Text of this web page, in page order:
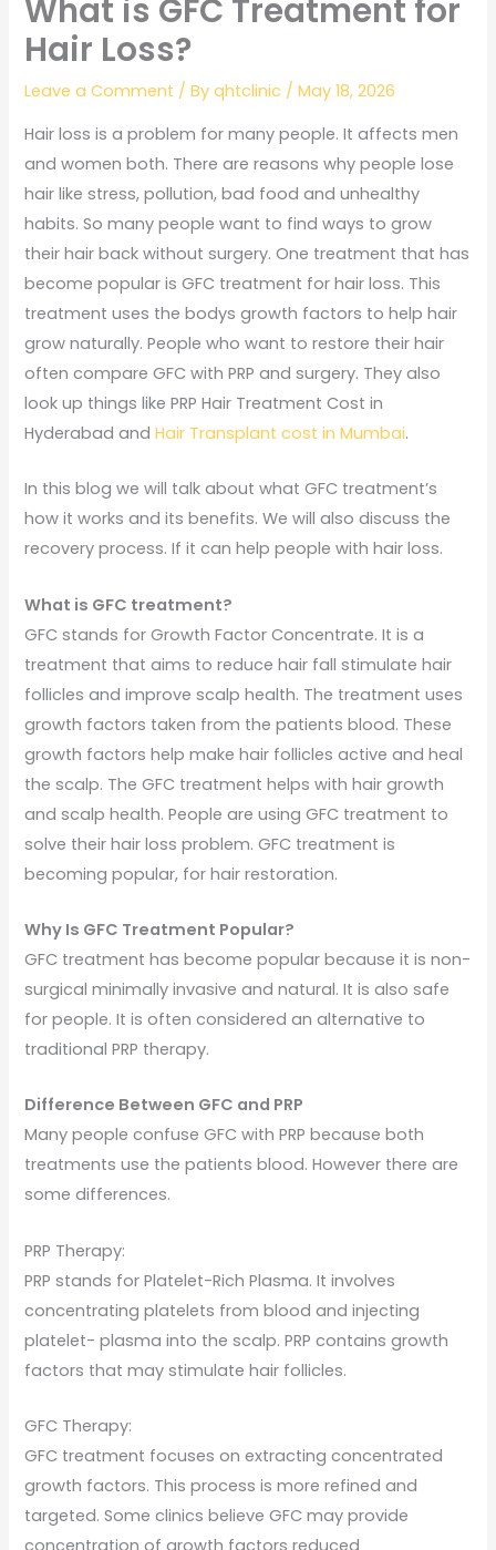
What is GFC Treatment for
Hair Loss?
Leave a Comment / Byqhtclinic /May 18, 2026
Hair loss is a problem for many people. It affects men
and women both. There are reasons why people lose
hair like stress, pollution, bad food and unhealthy
habits. So many people want to find ways to grow
their hair back without surgery. One treatment that has
become popular is GFC treatment for hair loss. This
treatment uses the bodys growth factors to help hair
grow naturally. People who want to restore their hair
often compare GFC with PRP and surgery. They also
look up things like PRP Hair Treatment Cost in
Hyderabad andHair Transplant cost in Mumbai.
In this blog we will talk about what GFC treatment’s
how it works and its benefits. We will also discuss the
recovery process. If it can help people with hair loss.
What is GFC treatment?
GFC stands for Growth Factor Concentrate. It is a
treatment that aims to reduce hair fall stimulate hair
follicles and improve scalp health. The treatment uses
growth factors taken from the patients blood. These
growth factors help make hair follicles active and heal
the scalp. The GFC treatment helps with hair growth
and scalp health. People are using GFC treatment to
solve their hair loss problem. GFC treatment is
becoming popular, for hair restoration.
Why Is GFC Treatment Popular?
GFC treatment has become popular because it is non-
surgical minimally invasive and natural. It is also safe
for people. It is often considered an alternative to
traditional PRP therapy.
Difference Between GFC and PRP
Many people confuse GFC with PRP because both
treatments use the patients blood. However there are
some differences.
PRP Therapy:
PRP stands for Platelet-Rich Plasma. It involves
concentrating platelets from blood and injecting
platelet- plasma into the scalp. PRP contains growth
factors that may stimulate hair follicles.
GFC Therapy:
GFC treatment focuses on extracting concentrated
growth factors. This process is more refined and
targeted. Some clinics believe GFC may provide
concentration of growth factors reduced